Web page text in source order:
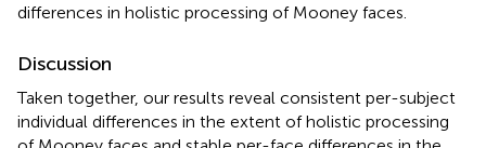
differences in holistic processing of Mooney faces.
Discussion
Taken together, our results reveal consistent per-subject
individual differences in the extent of holistic processing